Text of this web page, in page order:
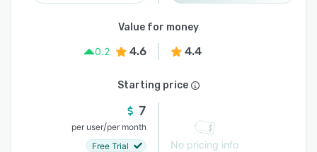
Value for money
0.2
4.6 4.4
Starting price
7
per user/per month
Free Trial
No pricing info